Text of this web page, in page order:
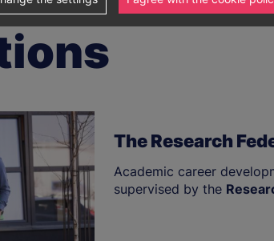
The Research
Academic career
supervised by the